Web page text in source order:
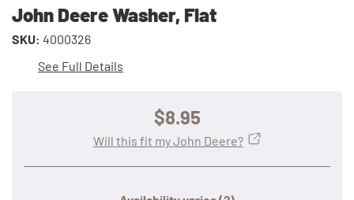
John Deere Washer, Flat
SKU: 4000326
See Full Details
$8.95
Will this fit my John Deere?